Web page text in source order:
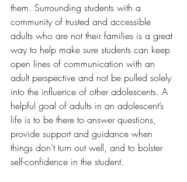
them. Surrounding students with a
community of trusted and accessible
adults who are not their families is a great
way to help make sure students can keep
open lines of communication with an
adult perspective and not be pulled solely
into the influence of other adolescents. A
helpful goal of adults in an adolescent’s
life is to be there to answer questions,
provide support and guidance when
things don’t turn out well, and to bolster
self-confidence in the student.